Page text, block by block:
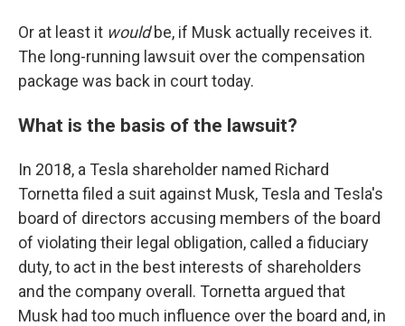
Or at least it wouldbe, if Musk actually receives it.
The long-running lawsuit over the compensation
package was back in court today.
What is the basis of the lawsuit?
In 2018, a Tesla shareholder named Richard
Tornetta filed a suit against Musk, Tesla and Tesla's
board of directors accusing members of the board
of violating their legal obligation, called a fiduciary
duty, to act in the best interests of shareholders
and the company overall. Tornetta argued that
Musk had too much influence over the board and, in